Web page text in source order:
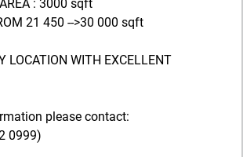
: 3000 sqft
21 450 -->30 000 sqft
LOCATION WITH EXCELLENT
please contact:
0999)